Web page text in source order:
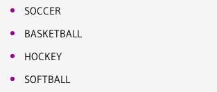
SOCCER
BASKETBALL
HOCKEY
SOFTBALL